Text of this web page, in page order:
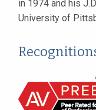
in 1974 and his
University of